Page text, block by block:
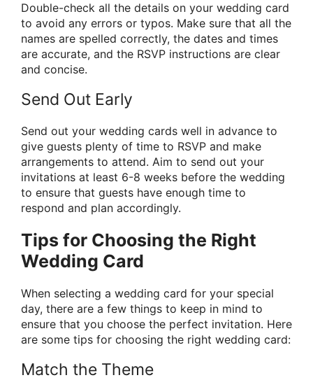
Double-check all the details on your wedding card
to avoid any errors or typos. Make sure that all the
names are spelled correctly, the dates and times
are accurate, and the RSVP instructions are clear
and concise.
Send Out Early
Send out your wedding cards well in advance to
give guests plenty of time to RSVP and make
arrangements to attend. Aim to send out your
invitations at least 6-8 weeks before the wedding
to ensure that guests have enough time to
respond and plan accordingly.
Tips for Choosing the Right
Wedding Card
When selecting a wedding card for your special
day, there are a few things to keep in mind to
ensure that you choose the perfect invitation. Here
are some tips for choosing the right wedding card:
Match the Theme